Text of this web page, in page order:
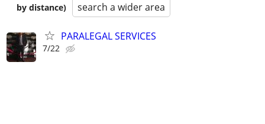
by distance)
search a wider area
PARALEGAL SERVICES
7/22